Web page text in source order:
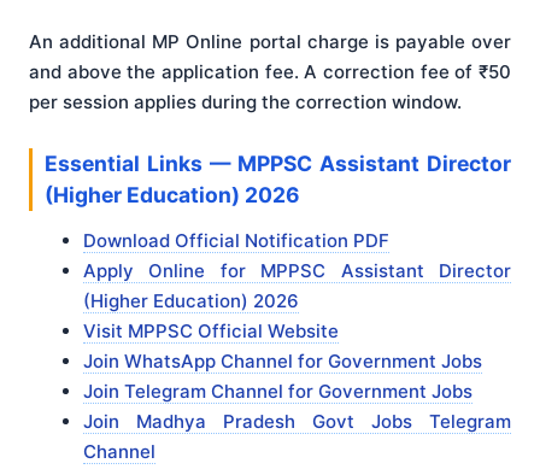
An additional MP Online portal charge is payable over
and above the application fee. A correction fee of ₹50
per session applies during the correction window.
Essential Links — MPPSC Assistant Director
(Higher Education) 2026
Download Official Notification PDF
Apply Online for MPPSC Assistant Director
(Higher Education) 2026
Visit MPPSC Official Website
Join WhatsApp Channel for Government Jobs
Join Telegram Channel for Government Jobs
Join Madhya Pradesh Govt Jobs Telegram
Channel